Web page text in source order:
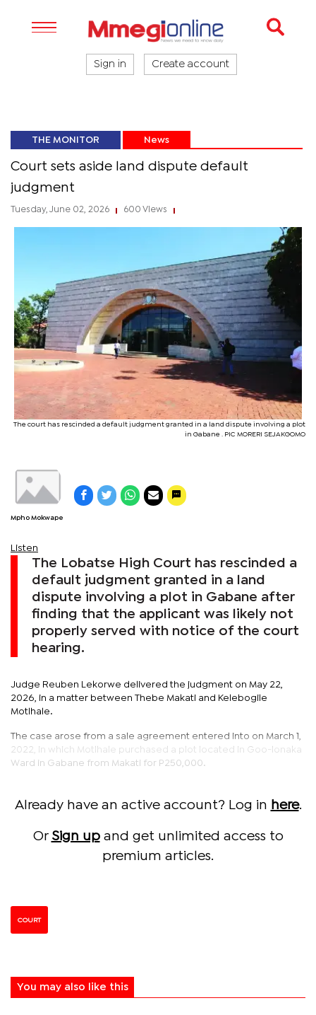
Sign in Create account
THE MONITOR News
Court sets aside land dispute default
judgment
Tuesday, June 02, 2026 600 Views
The court has rescinded a default judgment granted in a land dispute involving a plot
in Gabane . PIC MORERI SEJAKGOMO
Mpho Mokwape
Listen
The Lobatse High Court has rescinded a
default judgment granted in a land
dispute involving a plot in Gabane after
finding that the applicant was likely not
properly served with notice of the court
hearing.
Judge Reuben Lekorwe delivered the judgment on May 22,
2026, in a matter between Thebe Makati and Kelebogile
Motlhale.
The case arose from a sale agreement entered into on March 1,
2022, in which Motlhale purchased a plot located in Goo-lonaka
Ward in Gabane from Makati for P250,000.
Already have an active account? Log in here.
Or Sign upand get unlimited access to
premium articles.
COURT
You may also like this